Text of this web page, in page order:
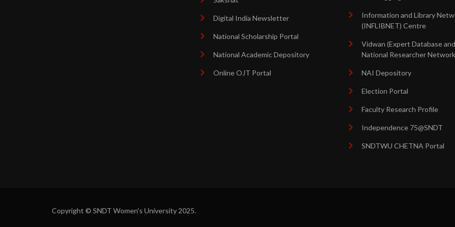
Digital India Newsletter
National Scholarship Portal
National Academic Depository
Online OJT Portal
Information and Library
(INFLIBNET) Centre
Vidwan (Expert Database and
National Researcher
NAI Depository
Election Portal
Faculty Research Profile
Independence 75@SNDT
SNDTWU CHETNA Portal
Copyright © SNDT Women's University 2025.